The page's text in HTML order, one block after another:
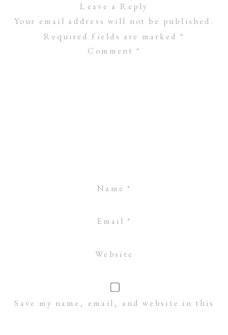
Leave a Reply
Your email address will not be published.
Required fields are marked *
Comment *
Name *
Email *
Website
Save my name, email, and website in this